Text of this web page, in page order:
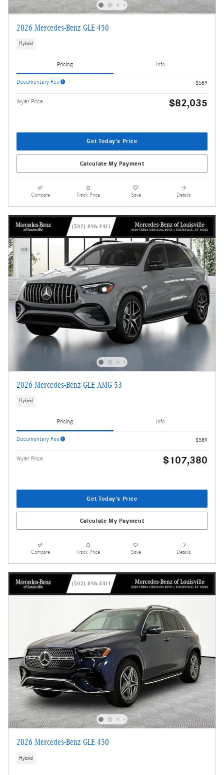
2026 Mercedes-Benz GLE 450
Hybrid
Pricing Info
Documentary Fee $589
Wyler Price $82,035
Get Today's Price
Calculate My Payment
Compare Track Price Save Details
2026 Mercedes-Benz GLE AMG 53
Hybrid
Pricing Info
Documentary Fee $589
Wyler Price $107,380
Get Today's Price
Calculate My Payment
Compare Track Price Save Details
2026 Mercedes-Benz GLE 450
Hybrid